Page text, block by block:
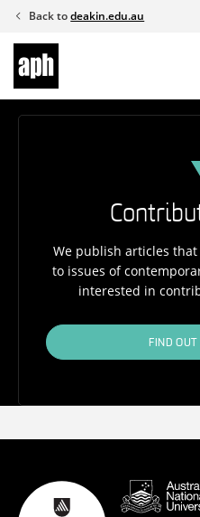
Skip
content
Back todeakin.edu.au
We publish articles
to issues of
interested in
FIND OUT